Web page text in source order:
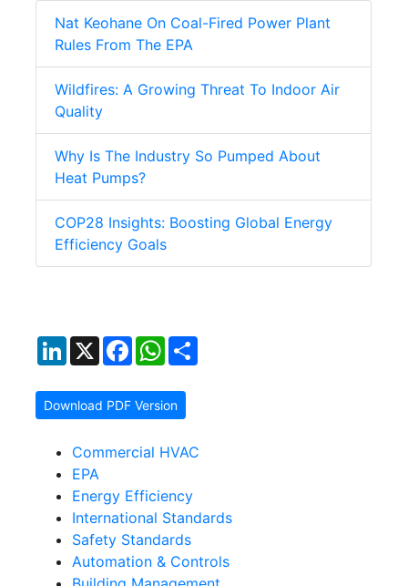
Nat Keohane On Coal-Fired Power Plant
Rules From The EPA
Wildfires: A Growing Threat To Indoor Air
Quality
Why Is The Industry So Pumped About
Heat Pumps?
COP28 Insights: Boosting Global Energy
Efficiency Goals
LinkedIn
X FacebookWhatsApp
Download PDF Version
Commercial HVAC
EPA
Energy Efficiency
International Standards
Safety Standards
Automation & Controls